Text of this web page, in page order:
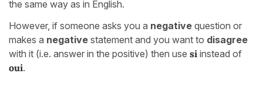
the same way as in English.
However, if someone asks you a negative question or
makes a negative statement and you want to disagree
with it (i.e. answer in the positive) then use si instead of
oui.